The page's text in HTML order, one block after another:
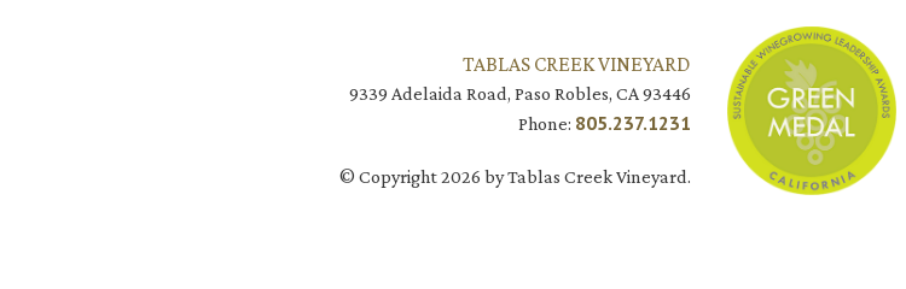
TABLAS CREEK VINEYARD
9339 Adelaida Road, Paso Robles, CA 93446
Phone: 805.237.1231
© Copyright 2026 by Tablas Creek Vineyard.